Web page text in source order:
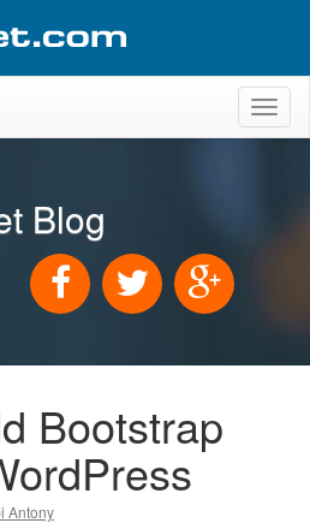
Blog
Bootstrap
Antony